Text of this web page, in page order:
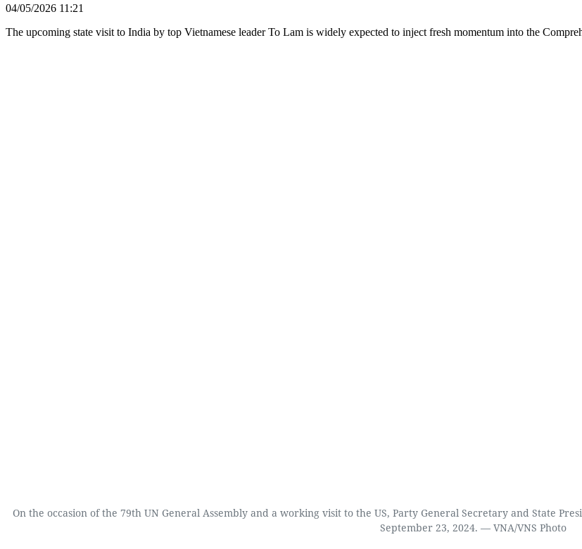
04/05/2026 11:21
The upcoming state visit to India by top Vietnamese leader To Lam is widely expected to inject fresh momentum into the
On the occasion of the 79th UN General Assembly and a working visit to the US, Party General Secretary and State
September 23, 2024. — VNA/VNS Photo